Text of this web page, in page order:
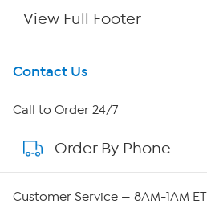
View Full Footer
Get To Know Us
About HSN
About QVC Group
Contact Us
Call to Order 24/7
Order By Phone
Customer Service — 8AM-1AM ET